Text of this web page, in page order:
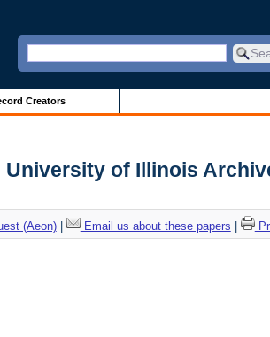
Creators
University of Illinois
(Aeon)| Email us about these papers